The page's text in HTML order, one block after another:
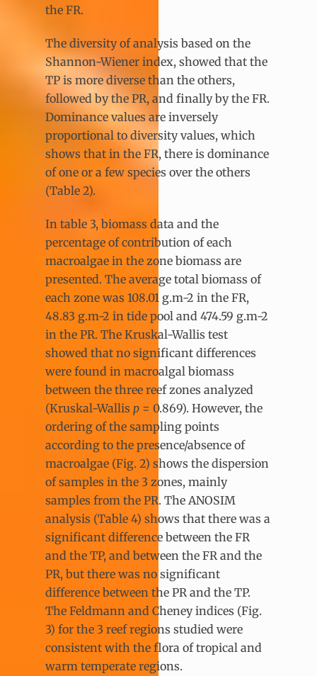
the FR.
The diversity of analysis based on the
Shannon-Wiener index, showed that the
TP is more diverse than the others,
followed by the PR, and finally by the FR.
Dominance values are inversely
proportional to diversity values, which
shows that in the FR, there is dominance
of one or a few species over the others
(Table 2).
In table 3, biomass data and the
percentage of contribution of each
macroalgae in the zone biomass are
presented. The average total biomass of
each zone was 108.01 g.m-2 in the FR,
48.83 g.m-2 in tide pool and 474.59 g.m-2
in the PR. The Kruskal-Wallis test
showed that no significant differences
were found in macroalgal biomass
between the three reef zones analyzed
(Kruskal-Wallis p = 0.869). However, the
ordering of the sampling points
according to the presence/absence of
macroalgae (Fig. 2) shows the dispersion
of samples in the 3 zones, mainly
samples from the PR. The ANOSIM
analysis (Table 4) shows that there was a
significant difference between the FR
and the TP, and between the FR and the
PR, but there was no significant
difference between the PR and the TP.
The Feldmann and Cheney indices (Fig.
3) for the 3 reef regions studied were
consistent with the flora of tropical and
warm temperate regions.